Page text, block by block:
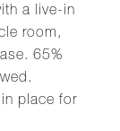
a live-in
room,
65%
place for